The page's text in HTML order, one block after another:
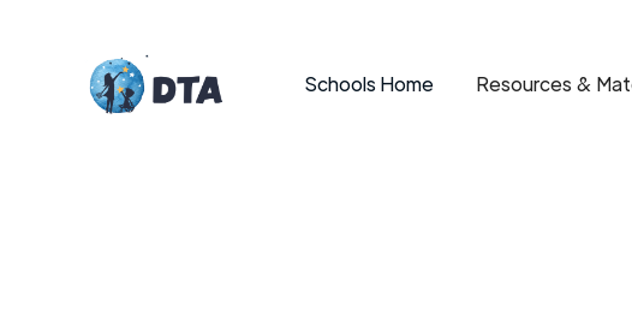
Schools Home Resources &